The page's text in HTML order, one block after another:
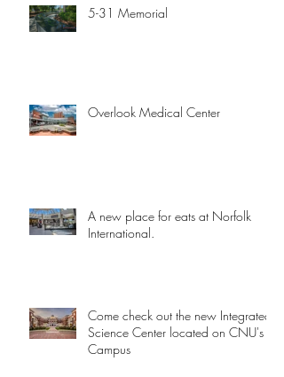
5-31 Memorial
Overlook Medical Center
A new place for eats at Norfolk
International.
Come check out the new Integrated
Science Center located on CNU's
Campus